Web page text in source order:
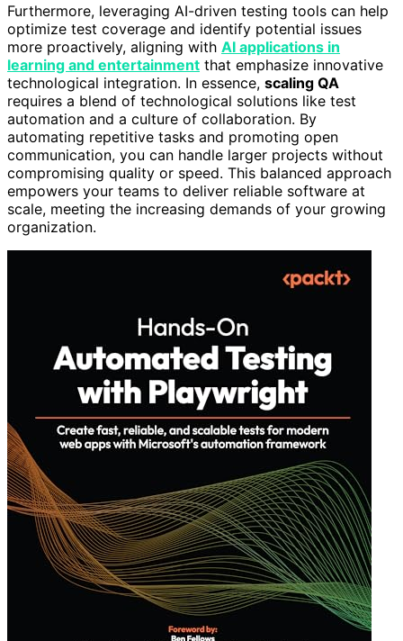
Furthermore, leveraging AI-driven testing tools can help
optimize test coverage and identify potential issues
more proactively, aligning with AI applications in
learning and entertainment that emphasize innovative
technological integration. In essence, scaling QA
requires a blend of technological solutions like test
automation and a culture of collaboration. By
automating repetitive tasks and promoting open
communication, you can handle larger projects without
compromising quality or speed. This balanced approach
empowers your teams to deliver reliable software at
scale, meeting the increasing demands of your growing
organization.